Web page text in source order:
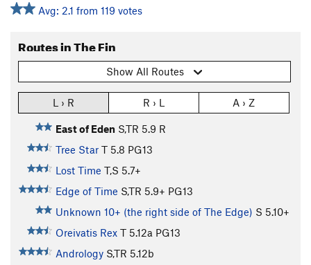
Avg: 2.1 from 119 votes
Routes in The Fin
Show All Routes
L › R R › L A › Z
East of Eden S,TR 5.9 R
Tree Star T 5.8 PG13
Lost Time T,S 5.7+
Edge of Time S,TR 5.9+ PG13
Unknown 10+ (the right side of The Edge) S 5.10+
Oreivatis Rex T 5.12a PG13
Andrology S,TR 5.12b